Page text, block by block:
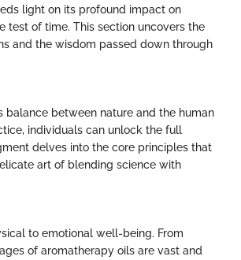
light on its profound impact on
test of time. This section uncovers the
and the wisdom passed down through
balance between nature and the human
individuals can unlock the full
delves into the core principles that
art of blending science with
to emotional well-being. From
of aromatherapy oils are vast and